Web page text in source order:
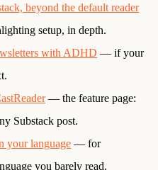
beyond the default reader
setup, in depth.
with ADHD — if your
— the feature page:
Substack post.
your language — for
you barely read.